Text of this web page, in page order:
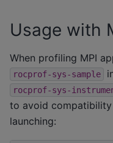
Usage with
When profiling MPI
rocprof-sys-sample
rocprof-sys-
to avoid compatibility
launching: